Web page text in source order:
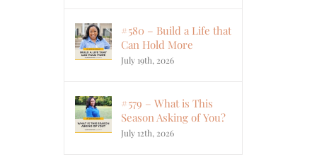
#580 – Build a Life that
Can Hold More
July 19th, 2026
#579 – What is This
Season Asking of You?
July 12th, 2026